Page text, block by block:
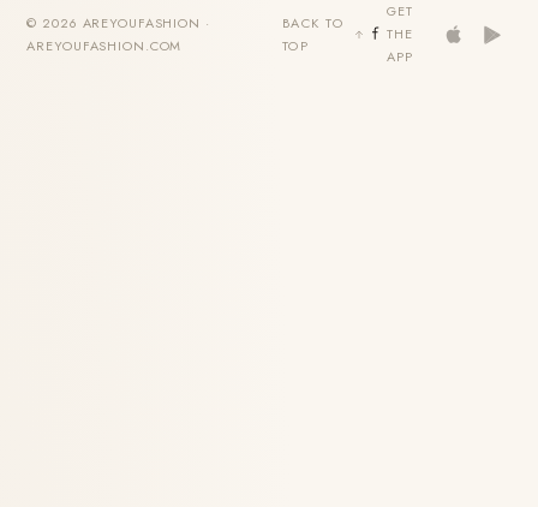
© 2026 AREYOUFASHION ·
AREYOUFASHION.COM
BACK TO
TOP
GET
THE
APP